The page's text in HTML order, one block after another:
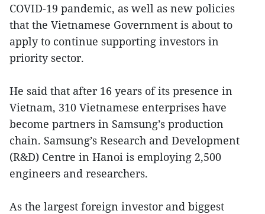
COVID-19 pandemic, as well as new policies
that the Vietnamese Government is about to
apply to continue supporting investors in
priority sector.
He said that after 16 years of its presence in
Vietnam, 310 Vietnamese enterprises have
become partners in Samsung’s production
chain. Samsung’s Research and Development
(R&D) Centre in Hanoi is employing 2,500
engineers and researchers.
As the largest foreign investor and biggest